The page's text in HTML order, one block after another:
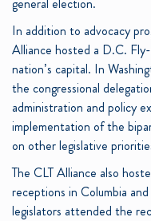
In addition to advocacy
Alliance hosted a D.C.
nation’s capital. In
the congressional
administration and policy
implementation of the
on other legislative
The CLT Alliance also
receptions in Columbia
legislators attended the